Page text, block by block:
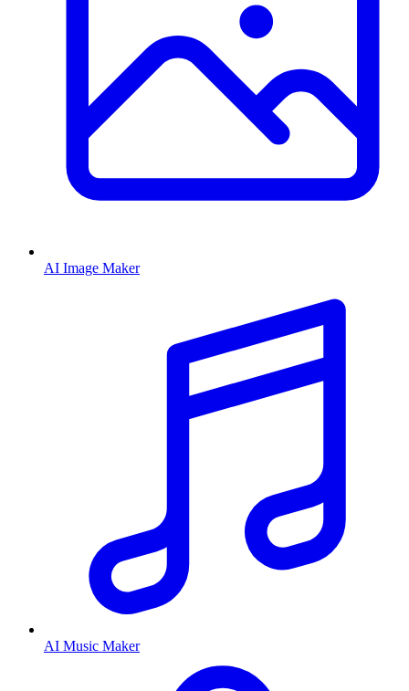
AI Image Maker
AI Music Maker